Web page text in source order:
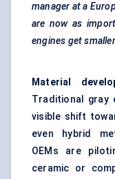
manager at a
are now as
engines get
Material
Traditional gray
visible shift
even hybrid
OEMs are
ceramic or